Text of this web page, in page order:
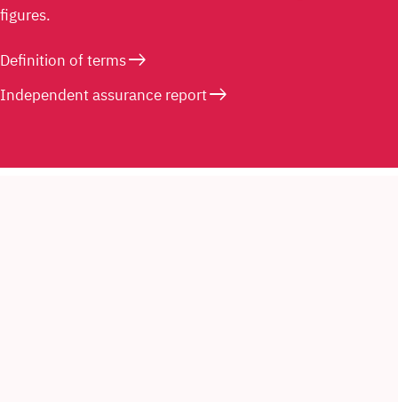
figures.
Definition of termseast
Independent assurance reporteast